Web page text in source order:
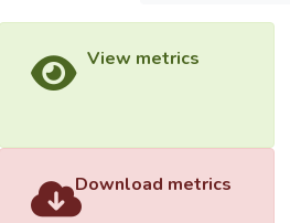
View metrics
Download metrics